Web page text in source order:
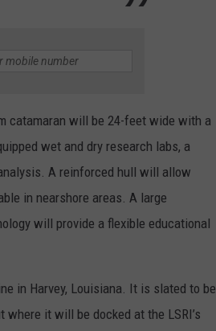
catamaran will be 24-feet wide with a
wet and dry research labs, a
A reinforced hull will allow
in nearshore areas. A large
will provide a flexible educational
in Harvey, Louisiana. It is slated to be
it will be docked at the LSRI’s